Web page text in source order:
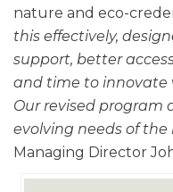
nature and eco-
this effectively,
support, better
and time to innovate
Our revised program
evolving needs of the
Managing Director